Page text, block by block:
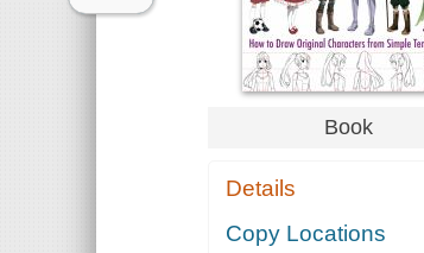
Book
Details
Copy Locations